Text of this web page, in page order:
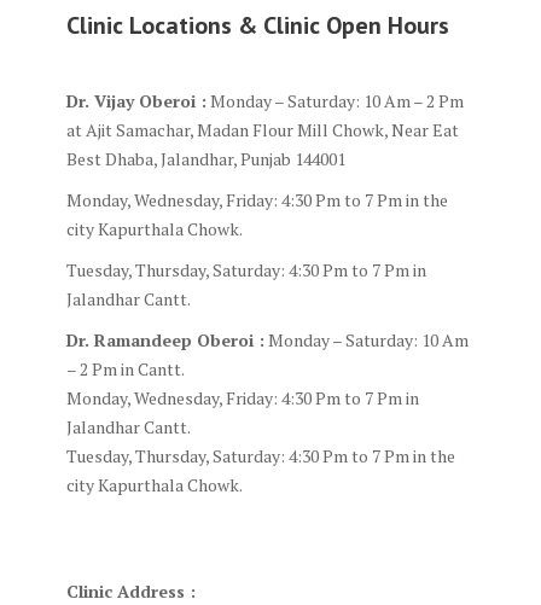
Clinic Locations & Clinic Open Hours
Dr. Vijay Oberoi : Monday – Saturday: 10 Am – 2 Pm
at Ajit Samachar, Madan Flour Mill Chowk, Near Eat
Best Dhaba, Jalandhar, Punjab 144001
Monday, Wednesday, Friday: 4:30 Pm to 7 Pm in the
city Kapurthala Chowk.
Tuesday, Thursday, Saturday: 4:30 Pm to 7 Pm in
Jalandhar Cantt.
Dr. Ramandeep Oberoi : Monday – Saturday: 10 Am
– 2 Pm in Cantt.
Monday, Wednesday, Friday: 4:30 Pm to 7 Pm in
Jalandhar Cantt.
Tuesday, Thursday, Saturday: 4:30 Pm to 7 Pm in the
city Kapurthala Chowk.
Clinic Address :